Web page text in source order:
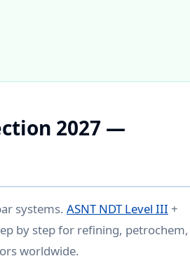
2027 —
systems. ASNT NDT Level III +
by step for refining, petrochem,
worldwide.